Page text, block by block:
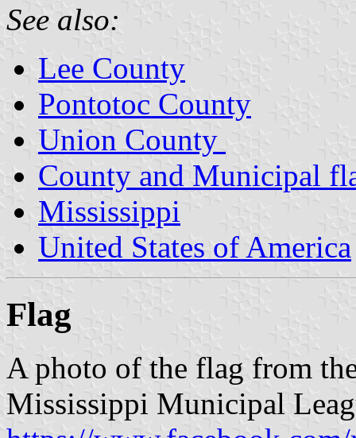
See also:
Lee County
Pontotoc County
Union County
County and Municipal
Mississippi
United States of America
Flag
A photo of the flag from
Mississippi Municipal